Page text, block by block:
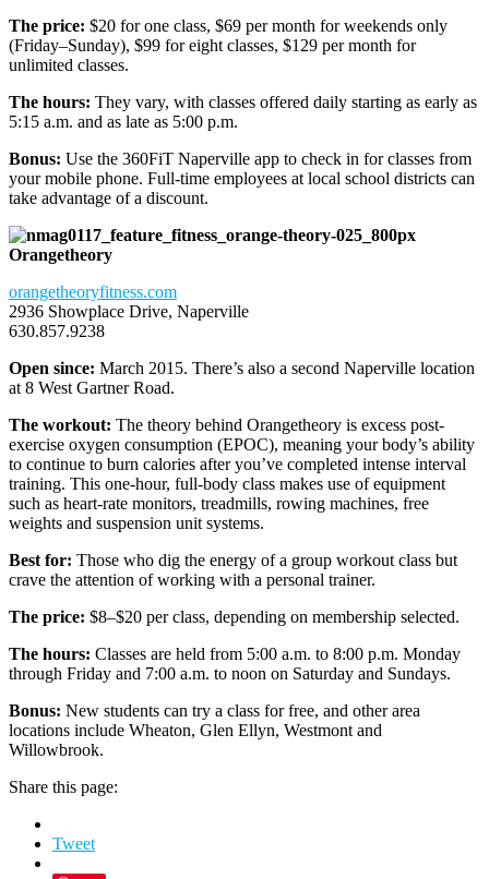
The price: $20 for one class, $69 per month for weekends only
(Friday–Sunday), $99 for eight classes, $129 per month for
unlimited classes.
The hours: They vary, with classes offered daily starting as early as
5:15 a.m. and as late as 5:00 p.m.
Bonus: Use the 360FiT Naperville app to check in for classes from
your mobile phone. Full-time employees at local school districts can
take advantage of a discount.
Orangetheory
orangetheoryfitness.com
2936 Showplace Drive, Naperville
630.857.9238
Open since: March 2015. There’s also a second Naperville location
at 8 West Gartner Road.
The workout: The theory behind Orangetheory is excess post-
exercise oxygen consumption (EPOC), meaning your body’s ability
to continue to burn calories after you’ve completed intense interval
training. This one-hour, full-body class makes use of equipment
such as heart-rate monitors, treadmills, rowing machines, free
weights and suspension unit systems.
Best for: Those who dig the energy of a group workout class but
crave the attention of working with a personal trainer.
The price: $8–$20 per class, depending on membership selected.
The hours: Classes are held from 5:00 a.m. to 8:00 p.m. Monday
through Friday and 7:00 a.m. to noon on Saturday and Sundays.
Bonus: New students can try a class for free, and other area
locations include Wheaton, Glen Ellyn, Westmont and
Willowbrook.
Share this page:
Tweet